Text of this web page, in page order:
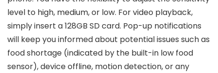
level to high, medium, or low. For video playback,
simply insert a 128GB SD card. Pop-up notifications
will keep you informed about potential issues such as
food shortage (indicated by the built-in low food
sensor), device offline, motion detection, or any